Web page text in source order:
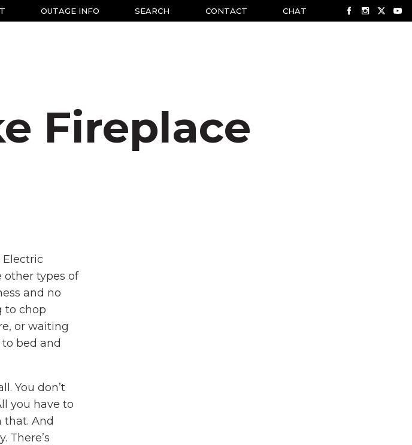
OUTAGE INFO SEARCH CONTACT CHAT
Fireplace
other types of
and no
to chop
or waiting
bed and
You don’t
you have to
that. And
There’s